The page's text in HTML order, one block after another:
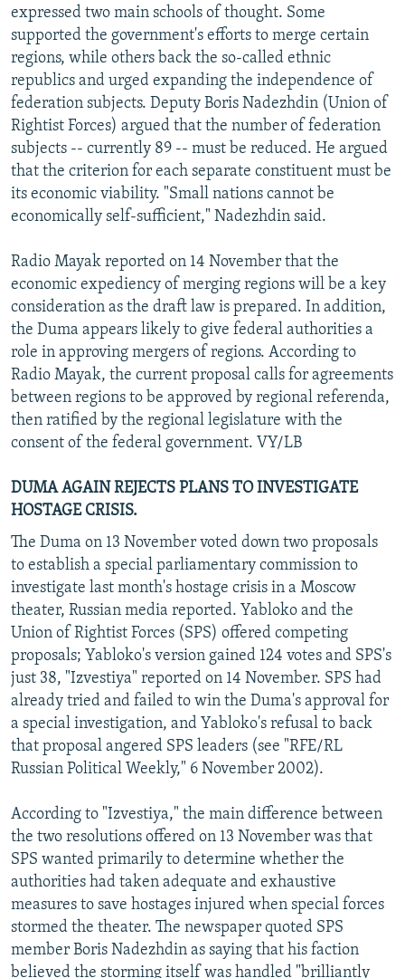
expressed two main schools of thought. Some
supported the government's efforts to merge certain
regions, while others back the so-called ethnic
republics and urged expanding the independence of
federation subjects. Deputy Boris Nadezhdin (Union of
Rightist Forces) argued that the number of federation
subjects -- currently 89 -- must be reduced. He argued
that the criterion for each separate constituent must be
its economic viability. "Small nations cannot be
economically self-sufficient," Nadezhdin said.
Radio Mayak reported on 14 November that the
economic expediency of merging regions will be a key
consideration as the draft law is prepared. In addition,
the Duma appears likely to give federal authorities a
role in approving mergers of regions. According to
Radio Mayak, the current proposal calls for agreements
between regions to be approved by regional referenda,
then ratified by the regional legislature with the
consent of the federal government. VY/LB
DUMA AGAIN REJECTS PLANS TO INVESTIGATE
HOSTAGE CRISIS.
The Duma on 13 November voted down two proposals
to establish a special parliamentary commission to
investigate last month's hostage crisis in a Moscow
theater, Russian media reported. Yabloko and the
Union of Rightist Forces (SPS) offered competing
proposals; Yabloko's version gained 124 votes and SPS's
just 38, "Izvestiya" reported on 14 November. SPS had
already tried and failed to win the Duma's approval for
a special investigation, and Yabloko's refusal to back
that proposal angered SPS leaders (see "RFE/RL
Russian Political Weekly," 6 November 2002).
According to "Izvestiya," the main difference between
the two resolutions offered on 13 November was that
SPS wanted primarily to determine whether the
authorities had taken adequate and exhaustive
measures to save hostages injured when special forces
stormed the theater. The newspaper quoted SPS
member Boris Nadezhdin as saying that his faction
believed the storming itself was handled "brilliantly